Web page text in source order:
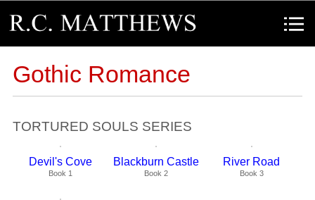
Gothic Romance
TORTURED SOULS SERIES
Devil's Cove
Book 1
Blackburn Castle
Book 2
River Road
Book 3